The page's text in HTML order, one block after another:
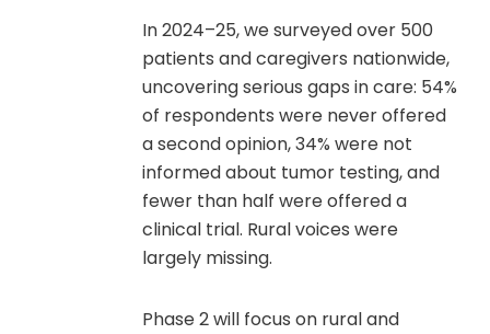
In 2024–25, we surveyed over 500
patients and caregivers nationwide,
uncovering serious gaps in care: 54%
of respondents were never offered
a second opinion, 34% were not
informed about tumor testing, and
fewer than half were offered a
clinical trial. Rural voices were
largely missing.
Phase 2 will focus on rural and